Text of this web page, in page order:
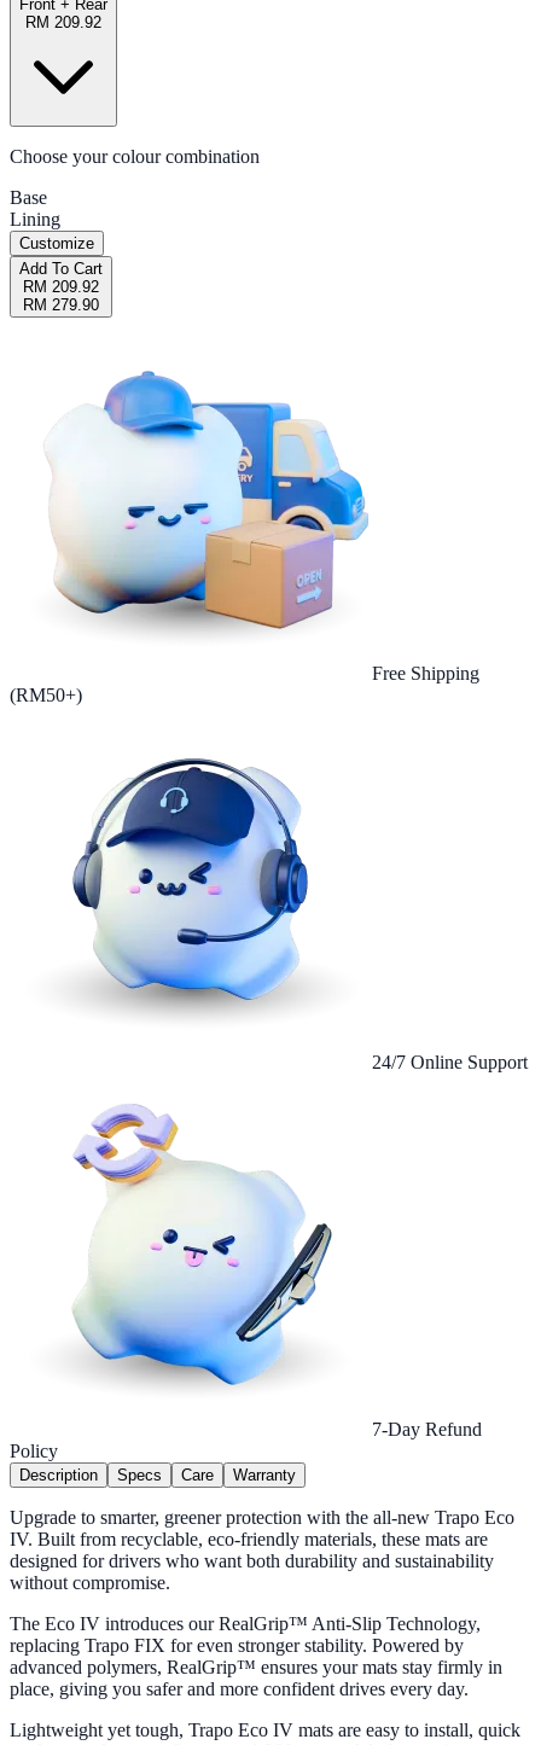
Front + Rear
RM 209.92
Choose your colour combination
Base
Lining
Customize
Add To Cart
RM 209.92
RM 279.90
Free Shipping
(RM50+)
24/7 Online Support
7-Day Refund
Policy
Description Specs Care Warranty
Upgrade to smarter, greener protection with the all-new Trapo Eco
IV. Built from recyclable, eco-friendly materials, these mats are
designed for drivers who want both durability and sustainability
without compromise.
The Eco IV introduces our RealGrip™ Anti-Slip Technology,
replacing Trapo FIX for even stronger stability. Powered by
advanced polymers, RealGrip™ ensures your mats stay firmly in
place, giving you safer and more confident drives every day.
Lightweight yet tough, Trapo Eco IV mats are easy to install, quick